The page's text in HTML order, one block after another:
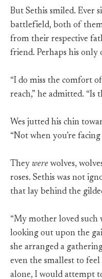
But Sethis smiled. Ever
battlefield, both of them
from their respective
friend. Perhaps his
“I do miss the comfort
reach,” he admitted. “Is
Wes jutted his chin
“Not when you’re facing
They were wolves,
roses. Sethis was not
that lay behind the
“My mother loved such
looking out upon the
she arranged a
even the smallest to
alone, I would attempt